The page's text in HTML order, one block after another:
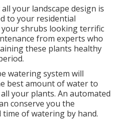
your landscape design is
to your residential
shrubs looking terrific
from experts who
these plants healthy
watering system will
best amount of water to
your plants. An automated
conserve you the
time of watering by hand.